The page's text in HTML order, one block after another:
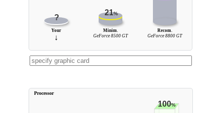
?
21%
Your
↓
Minim.
GeForce 8500 GT
Recom.
GeForce 8800 GT
100%
Processor